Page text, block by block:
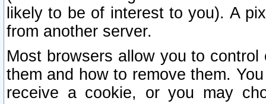
likely to be of interest to you). A
from another server.
Most browsers allow you to
them and how to remove them.
receive a cookie, or you may